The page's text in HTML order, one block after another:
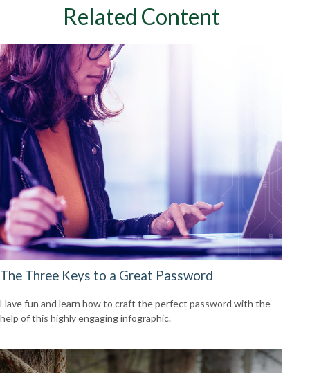
Related Content
The Three Keys to a Great Password
Have fun and learn how to craft the perfect password with the
help of this highly engaging infographic.